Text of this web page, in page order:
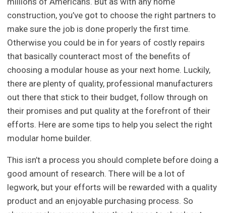
construction, you’ve got to choose the right partners to
make sure the job is done properly the first time.
Otherwise you could be in for years of costly repairs
that basically counteract most of the benefits of
choosing a modular house as your next home. Luckily,
there are plenty of quality, professional manufacturers
out there that stick to their budget, follow through on
their promises and put quality at the forefront of their
efforts. Here are some tips to help you select the right
modular home builder.
This isn’t a process you should complete before doing a
good amount of research. There will be a lot of
legwork, but your efforts will be rewarded with a quality
product and an enjoyable purchasing process. So